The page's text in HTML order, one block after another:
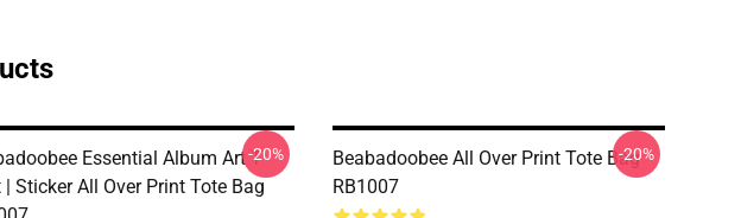
Essential Album Art T
| Sticker All Over Print Tote Bag
-20%
Beabadoobee All Over Print Tote Bag
RB1007
-20%